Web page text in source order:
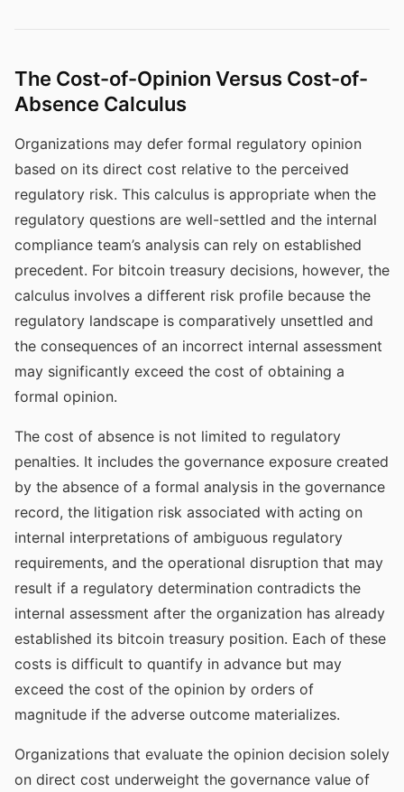
The Cost-of-Opinion Versus Cost-of-
Absence Calculus
Organizations may defer formal regulatory opinion
based on its direct cost relative to the perceived
regulatory risk. This calculus is appropriate when the
regulatory questions are well-settled and the internal
compliance team’s analysis can rely on established
precedent. For bitcoin treasury decisions, however, the
calculus involves a different risk profile because the
regulatory landscape is comparatively unsettled and
the consequences of an incorrect internal assessment
may significantly exceed the cost of obtaining a
formal opinion.
The cost of absence is not limited to regulatory
penalties. It includes the governance exposure created
by the absence of a formal analysis in the governance
record, the litigation risk associated with acting on
internal interpretations of ambiguous regulatory
requirements, and the operational disruption that may
result if a regulatory determination contradicts the
internal assessment after the organization has already
established its bitcoin treasury position. Each of these
costs is difficult to quantify in advance but may
exceed the cost of the opinion by orders of
magnitude if the adverse outcome materializes.
Organizations that evaluate the opinion decision solely
on direct cost underweight the governance value of